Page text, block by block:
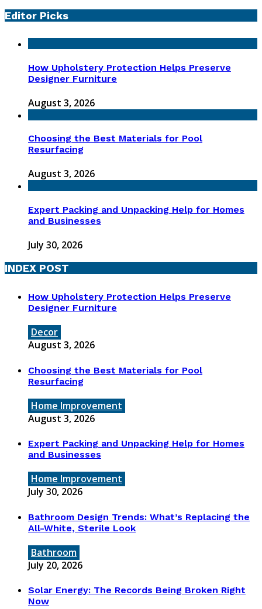
Editor Picks
How Upholstery Protection Helps Preserve
Designer Furniture
August 3, 2026
Choosing the Best Materials for Pool
Resurfacing
August 3, 2026
Expert Packing and Unpacking Help for Homes
and Businesses
July 30, 2026
INDEX POST
How Upholstery Protection Helps Preserve
Designer Furniture
Decor
August 3, 2026
Choosing the Best Materials for Pool
Resurfacing
Home Improvement
August 3, 2026
Expert Packing and Unpacking Help for Homes
and Businesses
Home Improvement
July 30, 2026
Bathroom Design Trends: What’s Replacing the
All-White, Sterile Look
Bathroom
July 20, 2026
Solar Energy: The Records Being Broken Right
Now